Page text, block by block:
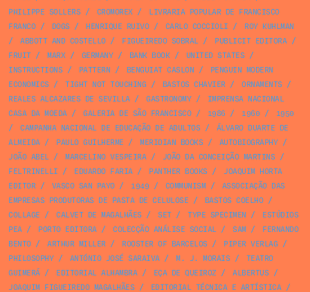
PHILIPPE SOLLERS / CROMOREX/
LIVRARIA POPULAR DE FRANCISCO
FRANCO/ DOGS / HENRIQUE RUIVO/ CARLO COCCIOLI /
ROY KUHLMAN
/
ABBOTT AND COSTELLO/ FIGUEIREDO SOBRAL/ PUBLICIT EDITORA/
FRUIT/ MARX/ GERMANY/ BANK BOOK/ UNITED STATES /
INSTRUCTIONS / PATTERN / BENGUIAT CASLON /
PENGUIN MODERN
ECONOMICS / TIGHT NOT TOUCHING / BASTOS CHAVIER/ ORNAMENTS /
REALES ALCAZARES DE SEVILLA/ GASTRONOMY/
IMPRENSA NACIONAL
CASA DA MOEDA/ GALERIA DE SÃO FRANCISCO/ 1986 / 1960 /
1950
/
CAMPANHA NACIONAL DE EDUCAÇÃO DE ADULTOS /
ÁLVARO DUARTE DE
ALMEIDA/ PAULO GUILHERME / MERIDIAN BOOKS / AUTOBIOGRAPHY/
JOÃO ABEL/ MARCELINO VESPEIRA/ JOÃO DA CONCEIÇÃO MARTINS /
FELTRINELLI / EDUARDO FARIA/ PANTHER BOOKS /
JOAQUIM HORTA
EDITOR/ VASCO SAN PAYO/ 1949 / COMMUNISM/
ASSOCIAÇÃO DAS
EMPRESAS PRODUTORAS DE PASTA DE CELULOSE / BASTOS COELHO/
COLLAGE / CALVET DE MAGALHÃES / SET/ TYPE SPECIMEN /
ESTÚDIOS
PEA/ PORTO EDITORA/ COLECÇÃO ANÁLISE SOCIAL/ SAM/
FERNANDO
BENTO/ ARTHUR MILLER/ ROOSTER OF BARCELOS / PIPER VERLAG /
PHILOSOPHY/ ANTÓNIO JOSÉ SARAIVA/ M. J. MORAIS /
TEATRO
GUIMERÁ/ EDITORIAL ALHAMBRA/ EÇA DE QUEIROZ / ALBERTUS /
JOAQUIM FIGUEIREDO MAGALHÃES / EDITORIAL TÉCNICA E ARTÍSTICA/